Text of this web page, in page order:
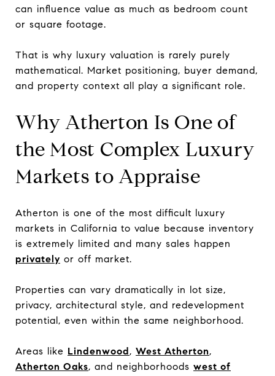
can influence value as much as bedroom count
or square footage.
That is why luxury valuation is rarely purely
mathematical. Market positioning, buyer demand,
and property context all play a significant role.
Why Atherton Is One of
the Most Complex Luxury
Markets to Appraise
Atherton is one of the most difficult luxury
markets in California to value because inventory
is extremely limited and many sales happen
privately or off market.
Properties can vary dramatically in lot size,
privacy, architectural style, and redevelopment
potential, even within the same neighborhood.
Areas like Lindenwood, West Atherton,
Atherton Oaks, and neighborhoods west of